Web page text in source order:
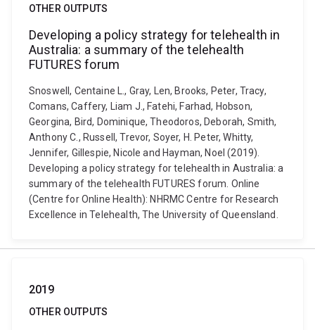
OTHER OUTPUTS
Developing a policy strategy for telehealth in
Australia: a summary of the telehealth
FUTURES forum
Snoswell, Centaine L., Gray, Len, Brooks, Peter, Tracy,
Comans, Caffery, Liam J., Fatehi, Farhad, Hobson,
Georgina, Bird, Dominique, Theodoros, Deborah, Smith,
Anthony C., Russell, Trevor, Soyer, H. Peter, Whitty,
Jennifer, Gillespie, Nicole and Hayman, Noel (2019).
Developing a policy strategy for telehealth in Australia: a
summary of the telehealth FUTURES forum. Online
(Centre for Online Health): NHRMC Centre for Research
Excellence in Telehealth, The University of Queensland.
2019
OTHER OUTPUTS